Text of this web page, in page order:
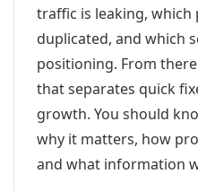
traffic is leaking, which
duplicated, and which
positioning. From
that separates quick
growth. You should
why it matters, how
and what information